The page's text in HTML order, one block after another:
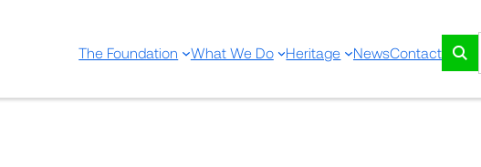
The Foundation What We Do Heritage NewsContact